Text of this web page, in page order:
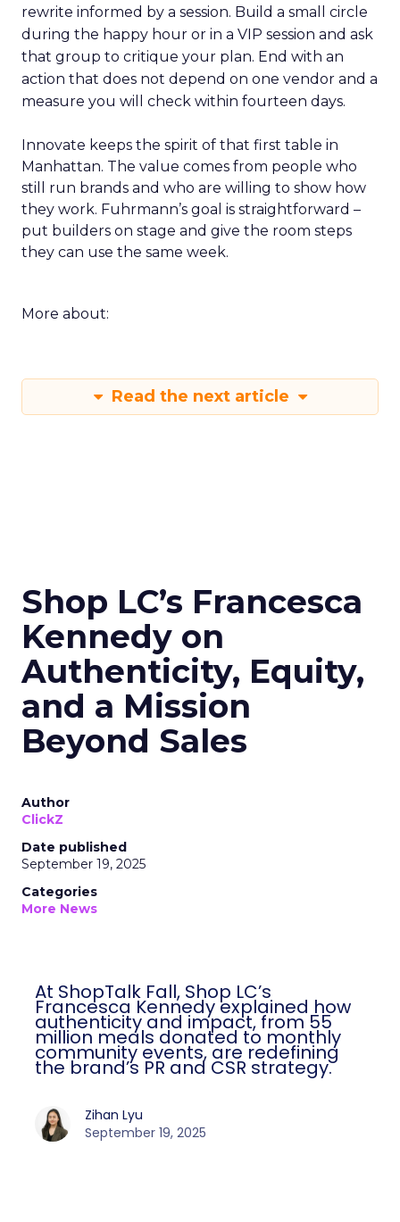
rewrite informed by a session. Build a small circle
during the happy hour or in a VIP session and ask
that group to critique your plan. End with an
action that does not depend on one vendor and a
measure you will check within fourteen days.
Innovate keeps the spirit of that first table in
Manhattan. The value comes from people who
still run brands and who are willing to show how
they work. Fuhrmann’s goal is straightforward –
put builders on stage and give the room steps
they can use the same week.
More about:
Read the next article
Shop LC’s Francesca
Kennedy on
Authenticity, Equity,
and a Mission
Beyond Sales
Author
ClickZ
Date published
September 19, 2025
Categories
More News
At ShopTalk Fall, Shop LC’s
Francesca Kennedy explained how
authenticity and impact, from 55
million meals donated to monthly
community events, are redefining
the brand’s PR and CSR strategy.
Zihan Lyu
September 19, 2025